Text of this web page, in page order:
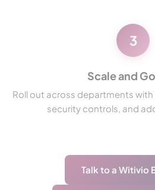
3
Scale and
Roll out across departments
security controls, and
Talk to a Witivio